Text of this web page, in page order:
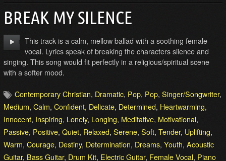
BREAK MY SILENCE
This track is a calm, mellow ballad with a soothing female
vocal. Lyrics speak of breaking the characters silence and
singing. This song would fit perfectly in a religious/spiritual scene
with a softer mood.
Contemporary Christian, Dramatic, Pop, Pop, Singer/Songwriter,
Medium, Calm, Confident, Delicate, Determined, Heartwarming,
Innocent, Inspiring, Lonely, Longing, Meditative, Motivational,
Passive, Positive, Quiet, Relaxed, Serene, Soft, Tender, Uplifting,
Warm, Courage, Destiny, Determination, Dreams, Youth, Acoustic
Guitar, Bass Guitar, Drum Kit, Electric Guitar, Female Vocal, Piano